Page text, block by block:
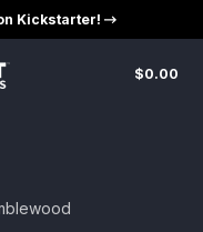
Kickstarter!
$0.00